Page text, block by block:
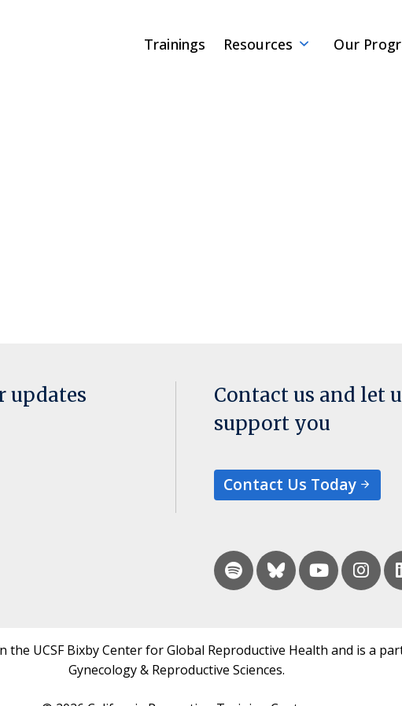
Trainings Resources Our
updates
Contact us and let
support you
Contact Us Today
UCSF Bixby Center for Global Reproductive Health and is a
Gynecology & Reproductive Sciences.